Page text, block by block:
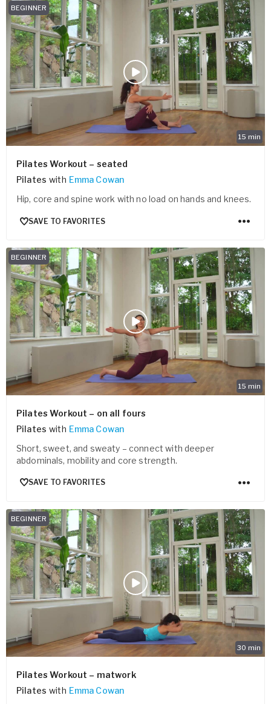
15 min
BEGINNER
Pilates Workout – seated
Pilates with Emma Cowan
Hip, core and spine work with no load on hands and knees.
SAVE TO FAVORITES
15 min
BEGINNER
Pilates Workout – on all fours
Pilates with Emma Cowan
Short, sweet, and sweaty – connect with deeper
abdominals, mobility and core strength.
SAVE TO FAVORITES
30 min
BEGINNER
Pilates Workout – matwork
Pilates with Emma Cowan